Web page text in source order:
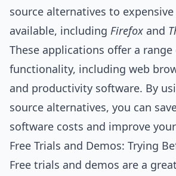
source alternatives to
available, including Firefox and
These applications offer a
functionality, including web
and productivity software. By
source alternatives, you can
software costs and improve
Free Trials and Demos: Trying
Free trials and demos are a